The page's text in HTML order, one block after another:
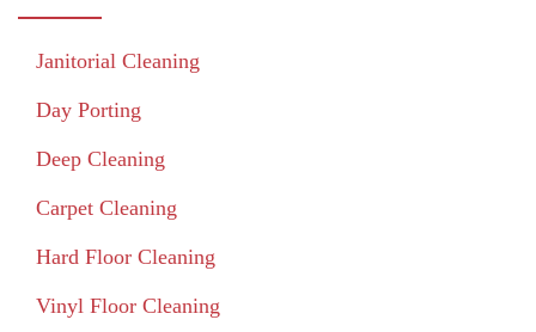
Janitorial Cleaning
Day Porting
Deep Cleaning
Carpet Cleaning
Hard Floor Cleaning
Vinyl Floor Cleaning